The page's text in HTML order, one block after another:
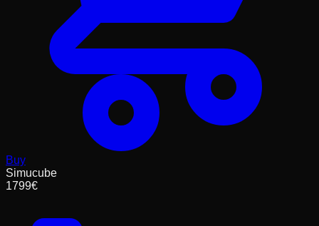
Buy
Simucube
1799€